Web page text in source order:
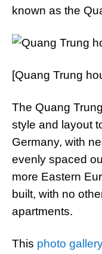
known as the
[Quang Trung
The Quang
style and layout
Germany, with
evenly spaced
more Eastern
built, with no
apartments.
This photo